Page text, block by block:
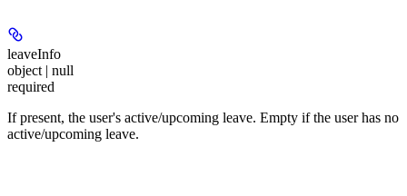
leaveInfo
object | null
required
If present, the user's active/upcoming leave. Empty if the user has no
active/upcoming leave.